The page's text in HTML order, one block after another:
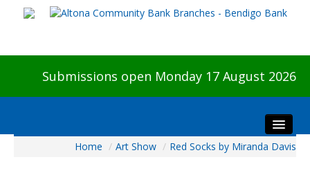
Submissions open Monday 17 August 2026
Home / Art Show / Red Socks by Miranda Davis